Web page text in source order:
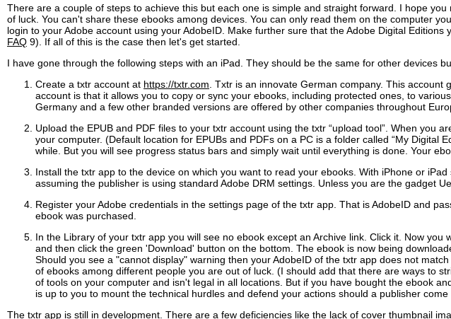
There are a couple of steps to achieve this but each one is simple and straight forward. I hope
of luck. You can't share these ebooks among devices. You can only read them on the computer
login to your Adobe account using your AdobeID. Make further sure that the Adobe Digital
FAQ 9). If all of this is the case then let's get started.
I have gone through the following steps with an iPad. They should be the same for other devices
Create a txtr account at https://txtr.com. Txtr is an innovate German company. This
account is that it allows you to copy or sync your ebooks, including protected ones, to
Germany and a few other branded versions are offered by other companies throughout
Upload the EPUB and PDF files to your txtr account using the txtr “upload tool”. When
your computer. (Default location for EPUBs and PDFs on a PC is a folder called “My Digital
while. But you will see progress status bars and simply wait until everything is done. Your
Install the txtr app to the device on which you want to read your ebooks. With iPhone or
assuming the publisher is using standard Adobe DRM settings. Unless you are the gadget
Register your Adobe credentials in the settings page of the txtr app. That is AdobeID and
ebook was purchased.
In the Library of your txtr app you will see no ebook except an Archive link. Click it. Now
and then click the green 'Download' button on the bottom. The ebook is now being
Should you see a "cannot display" warning then your AdobeID of the txtr app does not
of ebooks among different people you are out of luck. (I should add that there are ways to
of tools on your computer and isn't legal in all locations. But if you have bought the ebook
is up to you to mount the technical hurdles and defend your actions should a publisher
The txtr app is still in development. There are a few deficiencies like the lack of cover thumbnail